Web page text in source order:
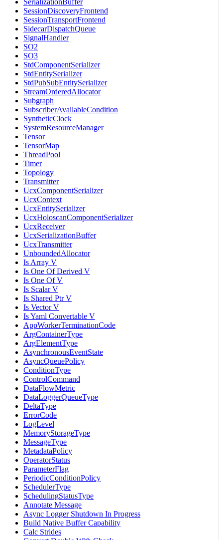
SerializationBuffer
SessionDiscoveryFrontend
SessionTransportFrontend
SidecarDispatchQueue
SignalHandler
SO2
SO3
StdComponentSerializer
StdEntitySerializer
StdPubSubEntitySerializer
StreamOrderedAllocator
Subgraph
SubscriberAvailableCondition
SyntheticClock
SystemResourceManager
Tensor
TensorMap
ThreadPool
Timer
Topology
Transmitter
UcxComponentSerializer
UcxContext
UcxEntitySerializer
UcxHoloscanComponentSerializer
UcxReceiver
UcxSerializationBuffer
UcxTransmitter
UnboundedAllocator
Is Array V
Is One Of Derived V
Is One Of V
Is Scalar V
Is Shared Ptr V
Is Vector V
Is Yaml Convertable V
AppWorkerTerminationCode
ArgContainerType
ArgElementType
AsynchronousEventState
AsyncQueuePolicy
ConditionType
ControlCommand
DataFlowMetric
DataLoggerQueueType
DeltaType
ErrorCode
LogLevel
MemoryStorageType
MessageType
MetadataPolicy
OperatorStatus
ParameterFlag
PeriodicConditionPolicy
SchedulerType
SchedulingStatusType
Annotate Message
Async Logger Shutdown In Progress
Build Native Buffer Capability
Calc Strides